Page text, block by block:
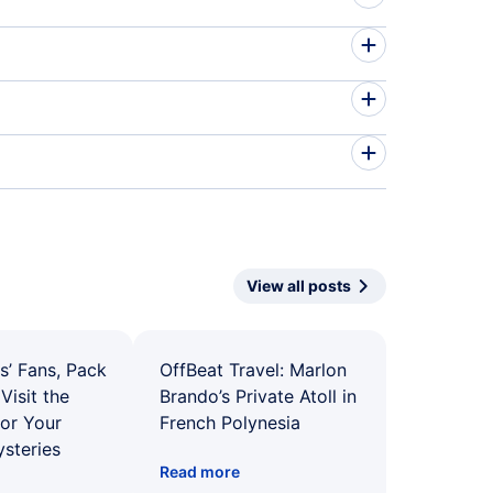
View all posts
Fans, Pack
the
Your
OffBeat Travel: Marlon
Brando’s Private Atoll in
French Polynesia
Read more